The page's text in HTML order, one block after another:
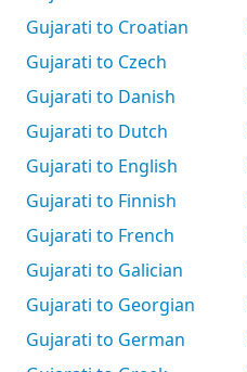
Gujarati to Croatian
Gujarati to Czech
Gujarati to Danish
Gujarati to Dutch
Gujarati to English
Gujarati to Finnish
Gujarati to French
Gujarati to Galician
Gujarati to Georgian
Gujarati to German